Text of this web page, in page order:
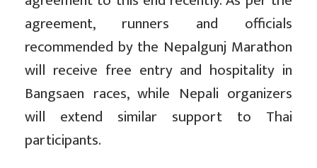
agreement, runners and officials
recommended by the Nepalgunj Marathon
will receive free entry and hospitality in
Bangsaen races, while Nepali organizers
will extend similar support to Thai
participants.